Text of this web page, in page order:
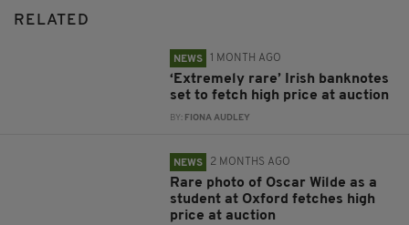
RELATED
NEWS 1 MONTH AGO
‘Extremely rare’ Irish banknotes
set to fetch high price at auction
BY: FIONA AUDLEY
NEWS 2 MONTHS AGO
Rare photo of Oscar Wilde as a
student at Oxford fetches high
price at auction